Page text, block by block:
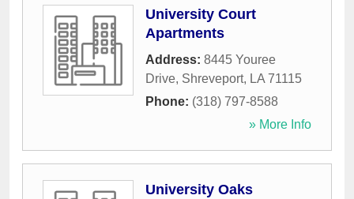
University Court
Apartments
Address: 8445 Youree
Drive, Shreveport, LA 71115
Phone: (318) 797-8588
» More Info
University Oaks